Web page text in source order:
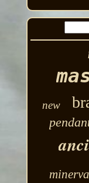
new
minerva